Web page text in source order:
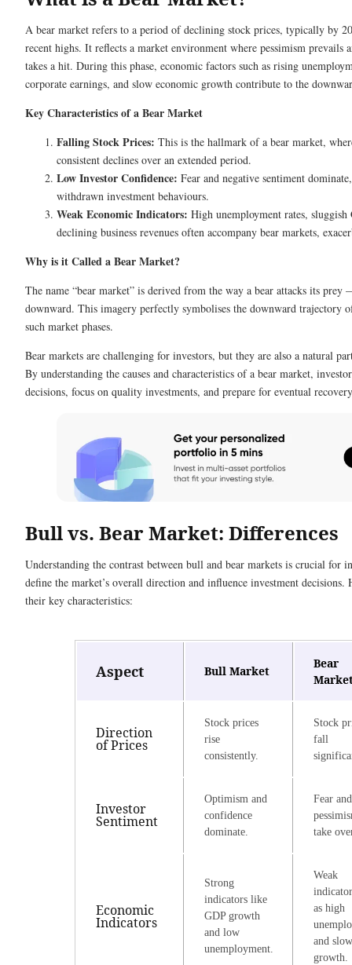
A bear market refers to a period of declining stock prices, typically by
recent highs. It reflects a market environment where pessimism prevails
takes a hit. During this phase, economic factors such as rising
corporate earnings, and slow economic growth contribute to the
Key Characteristics of a Bear Market
Falling Stock Prices: This is the hallmark of a bear market,
consistent declines over an extended period.
Low Investor Confidence: Fear and negative sentiment
withdrawn investment behaviours.
Weak Economic Indicators: High unemployment rates,
declining business revenues often accompany bear markets,
Why is it Called a Bear Market?
The name “bear market” is derived from the way a bear attacks its
downward. This imagery perfectly symbolises the downward trajectory
such market phases.
Bear markets are challenging for investors, but they are also a natural
By understanding the causes and characteristics of a bear market,
decisions, focus on quality investments, and prepare for eventual
Bull vs. Bear Market: Differences
Understanding the contrast between bull and bear markets is crucial for
define the market’s overall direction and influence investment decisions.
their key characteristics:
Aspect Bull Market
Bear
Direction
of Prices
Stock prices
rise
consistently.
Stock
fall
Investor
Sentiment
Optimism and
confidence
dominate.
Fear and
take
Economic
Indicators
Strong
indicators like
GDP growth
and low
unemployment.
Weak
as high
and slow
growth.